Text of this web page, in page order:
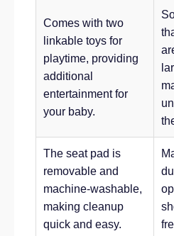
Comes with two
linkable toys for
playtime, providing
additional
entertainment for
your baby.
The seat pad is
removable and
machine-washable,
making cleanup
quick and easy.